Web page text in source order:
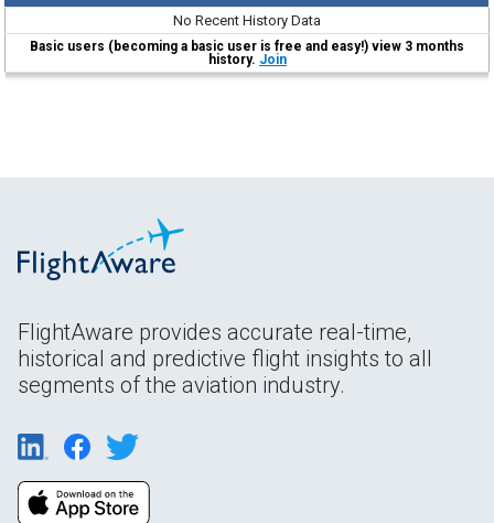
No Recent History Data
Basic users (becoming a basic user is free and easy!) view 3 months
history. Join
FlightAware provides accurate real-time,
historical and predictive flight insights to all
segments of the aviation industry.